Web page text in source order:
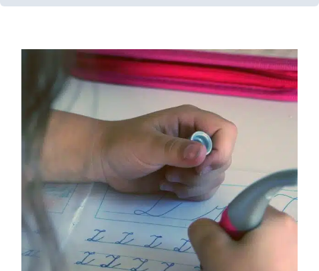
Functional Toys
Early Intervention In-Home
Therapy
Multidisciplinary Pediatric Therapy
Physical
Therapy Therapy for Preschoolers Therapy Services for
Kids in Chicago